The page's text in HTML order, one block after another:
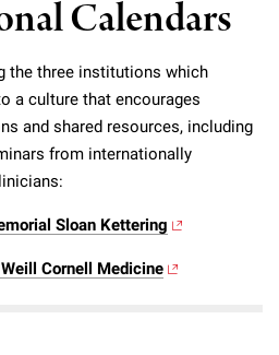
Calendars
the three institutions which
a culture that encourages
and shared resources, including
from internationally
Sloan Kettering
Cornell Medicine